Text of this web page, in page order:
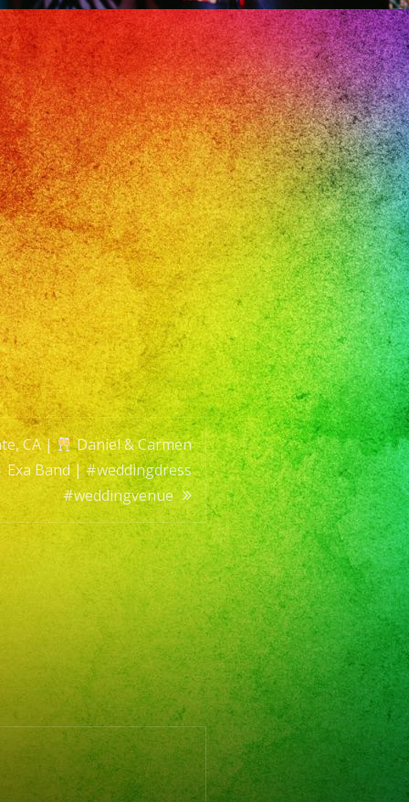
CA |
Daniel & Carmen
Exa Band | #weddingdress
#weddingvenue